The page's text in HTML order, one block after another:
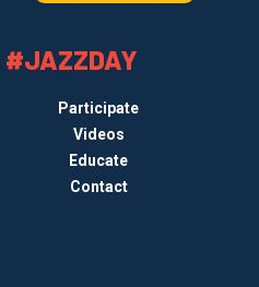
#JAZZDAY
Participate
Videos
Educate
Contact